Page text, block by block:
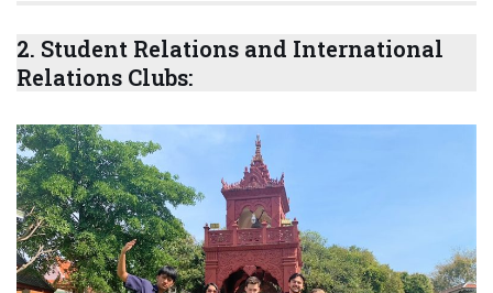
2. Student Relations and International
Relations Clubs: